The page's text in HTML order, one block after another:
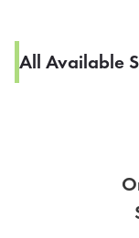
All Available